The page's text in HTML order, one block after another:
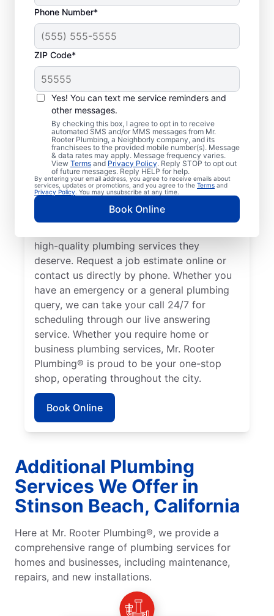
Phone Number*
ZIP Code*
Yes! You can text me service reminders and
other messages.
By checking this box, I agree to opt in to receive
automated SMS and/or MMS messages from Mr.
Rooter Plumbing, a Neighborly company, and its
franchisees to the provided mobile number(s). Message
& data rates may apply. Message frequency varies.
View Terms and Privacy Policy. Reply STOP to opt out
of future messages. Reply HELP for help.
By entering your email address, you agree to receive emails about
services, updates or promotions, and you agree to the Terms and
Privacy Policy . You may unsubscribe at any time.
Book Online
Exceptional Plumbers
in Stinson Beach,
California
When you need licensed and insured
plumbing professionals you can trust, our
hardworking service providers at Mr. Rooter
Plumbing® in Stinson Beach, California are
here to help throughout the city. We service
a broad area in and around Stinson Beach
high-quality plumbing services they
deserve. Request a job estimate online or
contact us directly by phone. Whether you
have an emergency or a general plumbing
query, we can take your call 24/7 for
scheduling through our live answering
service. Whether you require home or
business plumbing services, Mr. Rooter
Plumbing® is proud to be your one-stop
shop, operating throughout the city.
Book Online
Additional Plumbing
Services We Offer in
Stinson Beach, California
Here at Mr. Rooter Plumbing®, we provide a
comprehensive range of plumbing services for
homes and businesses, including maintenance,
repairs, and new installations.